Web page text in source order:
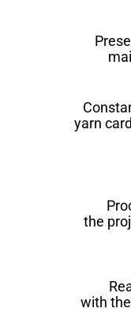
yarn
the
with